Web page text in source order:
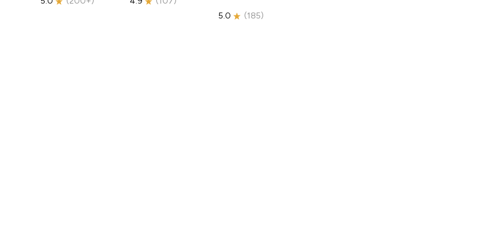
5.0 (185)